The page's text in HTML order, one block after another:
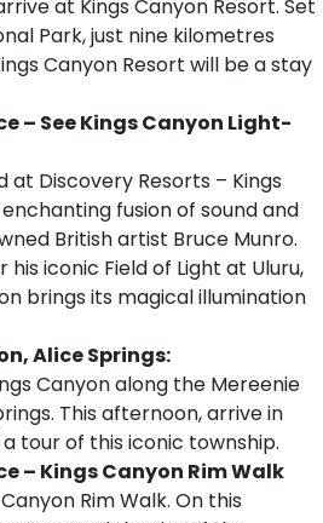
at Kings Canyon Resort. Set
Park, just nine kilometres
Canyon Resort will be a stay
– See Kings Canyon Light-
Discovery Resorts – Kings
fusion of sound and
British artist Bruce Munro.
iconic Field of Light at Uluru,
brings its magical illumination
Alice Springs:
Canyon along the Mereenie
This afternoon, arrive in
tour of this iconic township.
– Kings Canyon Rim Walk
Rim Walk. On this